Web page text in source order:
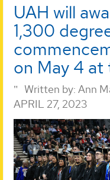
UAH will
1,300
on May 4 at
Written by: Ann
APRIL 27, 2023